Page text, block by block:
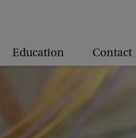
Education Contact